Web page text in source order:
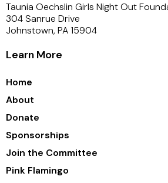
Taunia Oechslin Girls Night Out
304 Sanrue Drive
Johnstown, PA 15904
Learn More
Home
About
Donate
Sponsorships
Join the Committee
Pink Flamingo